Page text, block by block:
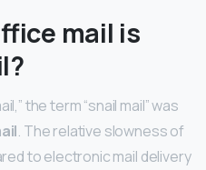
mail is
the term “snail mail” was
. The relative slowness of
to electronic mail delivery